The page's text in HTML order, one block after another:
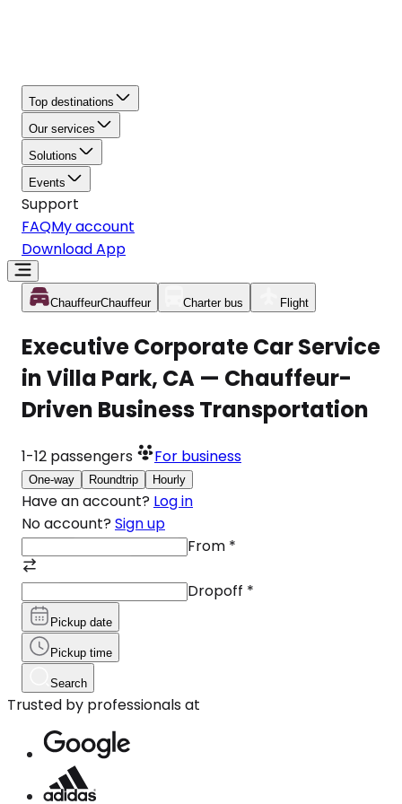
Top destinations
Our services
Solutions
Events
Support
FAQMy account
Download App
ChauffeurChauffeur Charter bus Flight
Executive Corporate Car Service
in Villa Park, CA — Chauffeur-
Driven Business Transportation
1-12 passengers For business
One-way Roundtrip Hourly
Have an account? Log in
No account? Sign up
From *
Dropoff *
Pickup date
Pickup time
Search
Trusted by professionals at